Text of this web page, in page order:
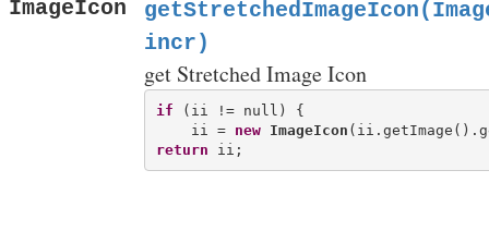
ImageIcon
incr)
get Stretched Image Icon
if (ii != null) {
    ii =
new ImageIcon
return